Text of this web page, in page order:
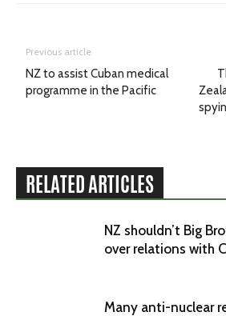
Previous article
NZ to assist Cuban medical
programme in the Pacific
RELATED ARTICLES
NZ shouldn’t Big
over relations with
Many anti-nuclear